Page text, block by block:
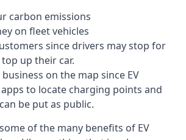
carbon emissions
on fleet vehicles
since drivers may stop for
up their car.
on the map since EV
to locate charging points and
be put as public.
of the many benefits of EV